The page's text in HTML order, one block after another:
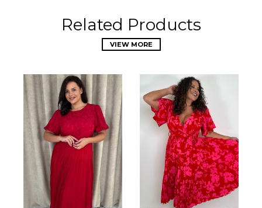
Related Products
VIEW MORE